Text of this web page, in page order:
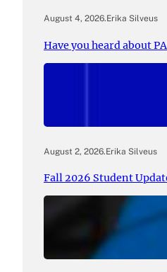
August 4, 2026.Erika Silveus
Have you heard about
August 2, 2026.Erika Silveus
Fall 2026 Student